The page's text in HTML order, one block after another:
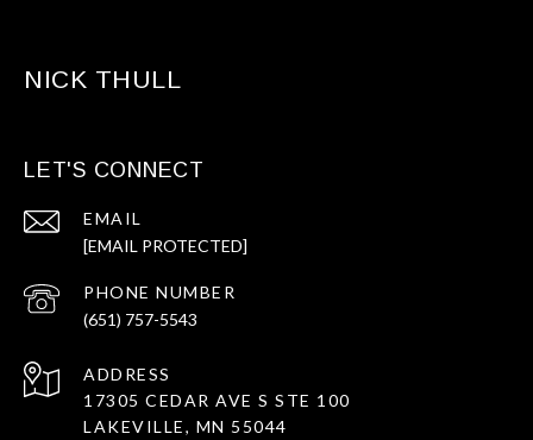
NICK THULL
LET'S CONNECT
EMAIL
[EMAIL PROTECTED]
PHONE NUMBER
(651) 757-5543
ADDRESS
17305 CEDAR AVE S STE 100
LAKEVILLE, MN 55044